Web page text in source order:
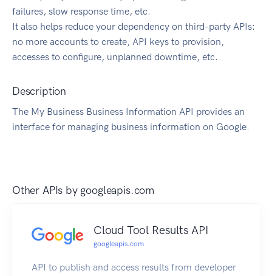
failures, slow response time, etc.
It also helps reduce your dependency on third-party APIs:
no more accounts to create, API keys to provision,
accesses to configure, unplanned downtime, etc.
Description
The My Business Business Information API provides an
interface for managing business information on Google.
Other APIs by googleapis.com
Cloud Tool Results API
googleapis.com
API to publish and access results from developer